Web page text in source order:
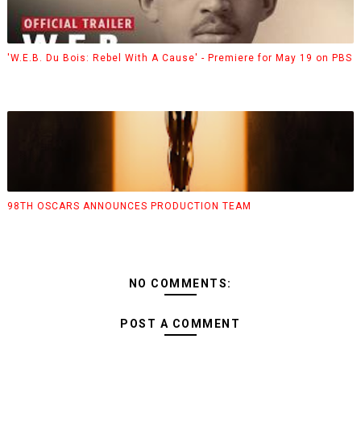
'W.E.B. Du Bois: Rebel With A Cause' - Premiere for May 19 on PBS
98TH OSCARS ANNOUNCES PRODUCTION TEAM
NO COMMENTS:
POST A COMMENT